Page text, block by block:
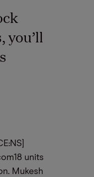
you’ll
units
Mukesh